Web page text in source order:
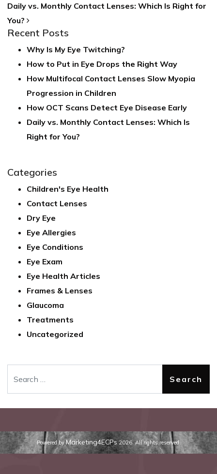
Daily vs. Monthly Contact Lenses: Which Is Right for
You?
Recent Posts
Why Is My Eye Twitching?
How to Put in Eye Drops the Right Way
How Multifocal Contact Lenses Slow Myopia
Progression in Children
How OCT Scans Detect Eye Disease Early
Daily vs. Monthly Contact Lenses: Which Is
Right for You?
Categories
Children's Eye Health
Contact Lenses
Dry Eye
Eye Allergies
Eye Conditions
Eye Exam
Eye Health Articles
Frames & Lenses
Glaucoma
Treatments
Uncategorized
Powered byMarketing4ECPs 2026. All rights reserved.